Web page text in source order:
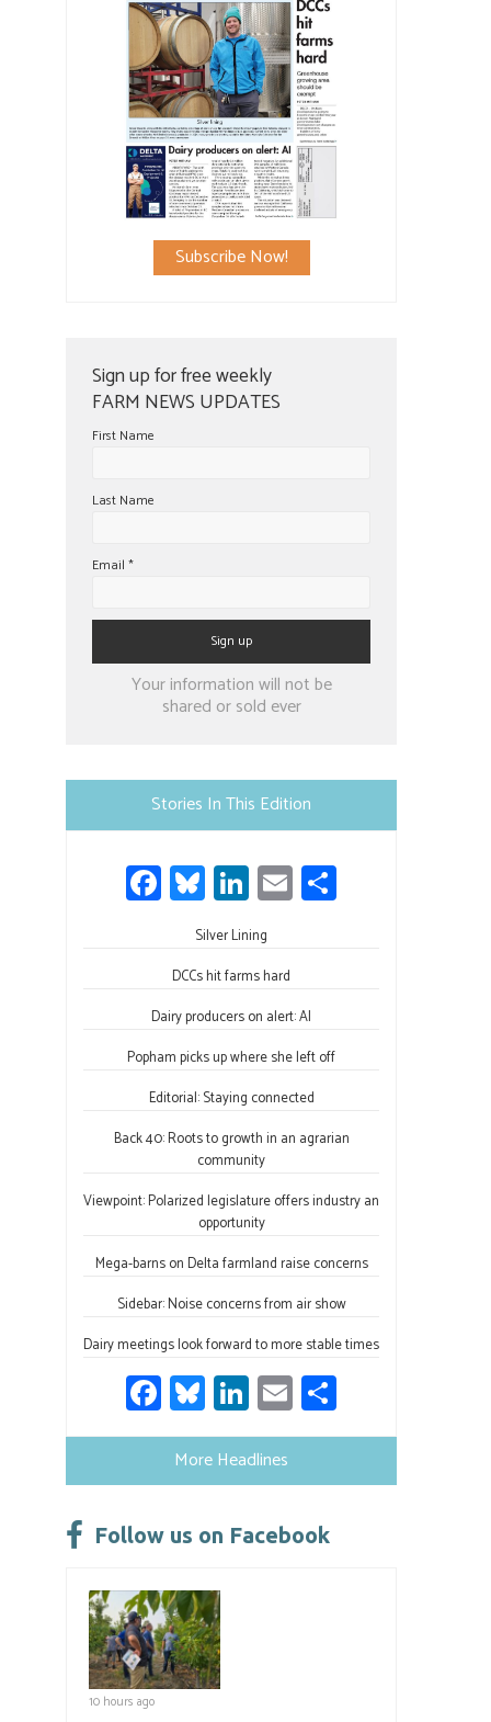
Subscribe Now!
Sign up for free weekly
FARM NEWS UPDATES
First Name
Last Name
Email *
Constant
blank.
Your information will not be
shared or sold ever
Stories In This Edition
Fa
ce
o
ok
Bl
u
es
ky
Li
nk
e
dI
n
E
m
Silver Lining
DCCs hit farms hard
Dairy producers on alert: AI
Popham picks up where she left off
Editorial: Staying connected
Back 40: Roots to growth in an agrarian
community
Viewpoint: Polarized legislature offers industry an
opportunity
Mega-barns on Delta farmland raise concerns
Sidebar: Noise concerns from air show
Dairy meetings look forward to more stable times
Fa
ce
b
o
ok
Bl
u
es
ky
Li
nk
e
dI
n
E
m h
e
More Headlines
Follow us on Facebook
10 hours ago